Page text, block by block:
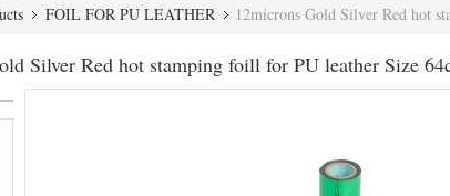
FOIL FOR PU LEATHER 12microns Gold Silver Red hot
Silver Red hot stamping foill for PU leather Size